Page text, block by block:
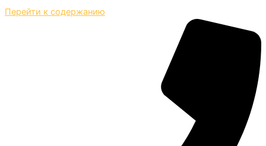
Перейти к содержанию